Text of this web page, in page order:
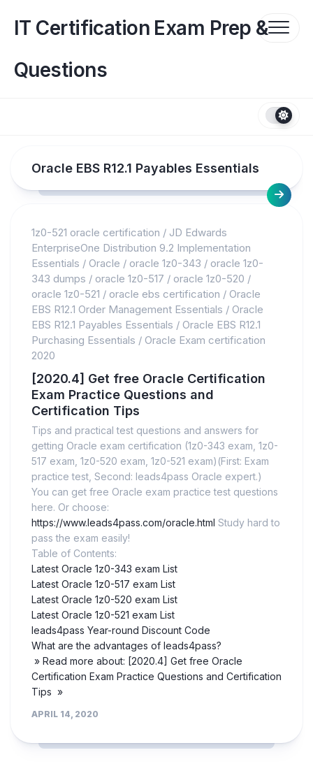
contentIT Certification Exam Prep &
Questions
Oracle EBS R12.1 Payables Essentials
1z0-521 oracle certification / JD Edwards
EnterpriseOne Distribution 9.2 Implementation
Essentials / Oracle / oracle 1z0-343 / oracle 1z0-
343 dumps / oracle 1z0-517 / oracle 1z0-520 /
oracle 1z0-521 / oracle ebs certification / Oracle
EBS R12.1 Order Management Essentials / Oracle
EBS R12.1 Payables Essentials / Oracle EBS R12.1
Purchasing Essentials / Oracle Exam certification
2020
[2020.4] Get free Oracle Certification
Exam Practice Questions and
Certification Tips
Tips and practical test questions and answers for
getting Oracle exam certification (1z0-343 exam, 1z0-
517 exam, 1z0-520 exam, 1z0-521 exam)(First: Exam
practice test, Second: leads4pass Oracle expert.)
You can get free Oracle exam practice test questions
here. Or choose:
https://www.leads4pass.com/oracle.html Study hard to
pass the exam easily!
Table of Contents:
Latest Oracle 1z0-343 exam List
Latest Oracle 1z0-517 exam List
Latest Oracle 1z0-520 exam List
Latest Oracle 1z0-521 exam List
leads4pass Year-round Discount Code
What are the advantages of leads4pass?
» Read more about: [2020.4] Get free Oracle
Certification Exam Practice Questions and Certification
Tips »
APRIL 14, 2020